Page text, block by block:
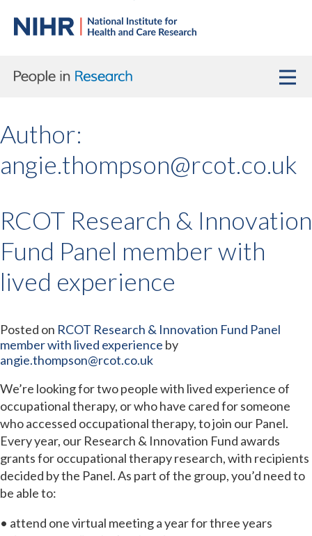
Author:
angie.thompson@rcot.co.uk
RCOT Research & Innovation
Fund Panel member with
lived experience
Posted on RCOT Research & Innovation Fund Panel
member with lived experience by
angie.thompson@rcot.co.uk
We’re looking for two people with lived experience of
occupational therapy, or who have cared for someone
who accessed occupational therapy, to join our Panel.
Every year, our Research & Innovation Fund awards
grants for occupational therapy research, with recipients
decided by the Panel. As part of the group, you’d need to
be able to:
• attend one virtual meeting a year for three years